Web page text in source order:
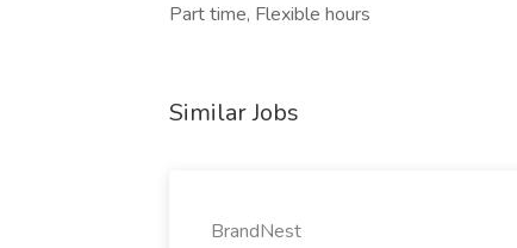
Part time, Flexible hours
Similar Jobs
BrandNest